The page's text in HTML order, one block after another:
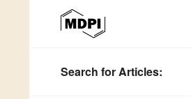
Search for Articles: